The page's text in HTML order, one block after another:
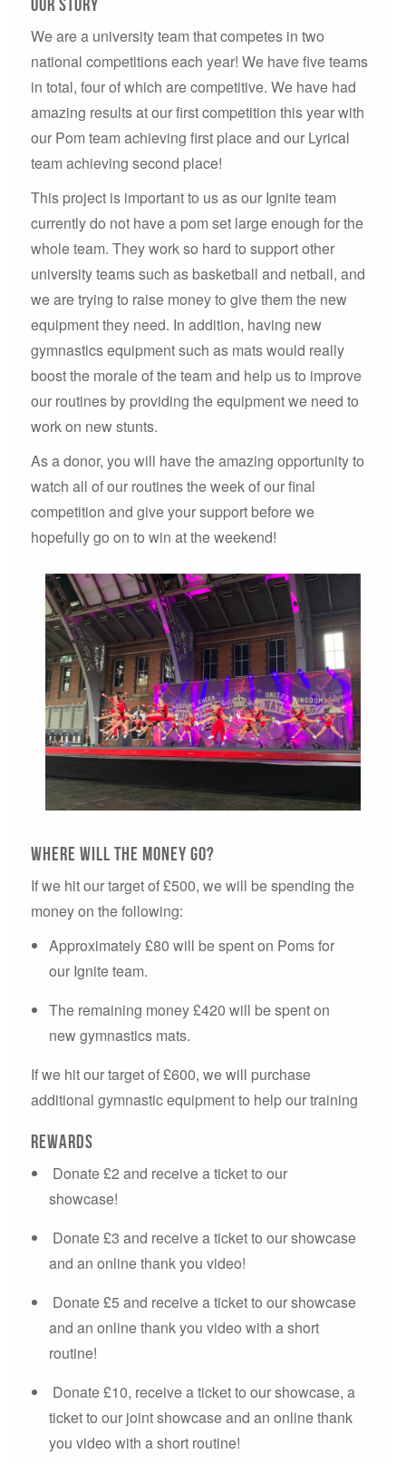
our story
We are a university team that competes in two
national competitions each year! We have five teams
in total, four of which are competitive. We have had
amazing results at our first competition this year with
our Pom team achieving first place and our Lyrical
team achieving second place!
This project is important to us as our Ignite team
currently do not have a pom set large enough for the
whole team. They work so hard to support other
university teams such as basketball and netball, and
we are trying to raise money to give them the new
equipment they need. In addition, having new
gymnastics equipment such as mats would really
boost the morale of the team and help us to improve
our routines by providing the equipment we need to
work on new stunts.
As a donor, you will have the amazing opportunity to
watch all of our routines the week of our final
competition and give your support before we
hopefully go on to win at the weekend!
Where will the money go?
If we hit our target of £500, we will be spending the
money on the following:
Approximately £80 will be spent on Poms for
our Ignite team.
The remaining money £420 will be spent on
new gymnastics mats.
If we hit our target of £600, we will purchase
additional gymnastic equipment to help our training
Rewards
Donate £2 and receive a ticket to our
showcase!
Donate £3 and receive a ticket to our showcase
and an online thank you video!
Donate £5 and receive a ticket to our showcase
and an online thank you video with a short
routine!
Donate £10, receive a ticket to our showcase, a
ticket to our joint showcase and an online thank
you video with a short routine!